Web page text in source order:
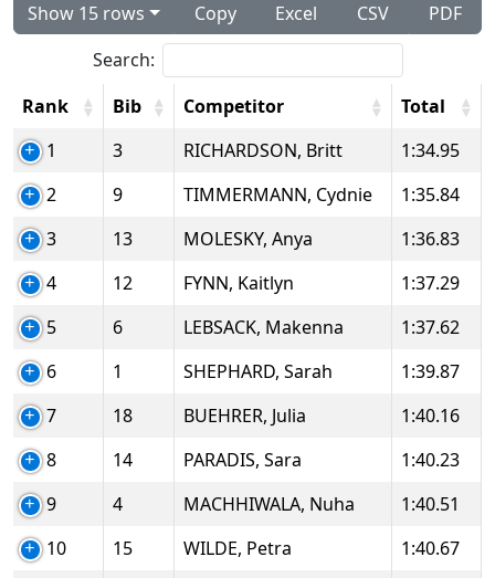
Show 15 rows Copy Excel CSV
PDF
Search:
Rank
Bib Competitor
Total
1
3 RICHARDSON, Britt
1:34.95
2
9 TIMMERMANN, Cydnie
1:35.84
3
13 MOLESKY, Anya
1:36.83
4
12 FYNN, Kaitlyn
1:37.29
5
6 LEBSACK, Makenna
1:37.62
6
1 SHEPHARD, Sarah
1:39.87
7
18 BUEHRER, Julia
1:40.16
8
14 PARADIS, Sara
1:40.23
9
4 MACHHIWALA, Nuha
1:40.51
10
15 WILDE, Petra
1:40.67